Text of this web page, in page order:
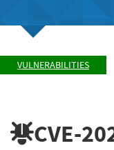
VULNERABILITIES
CVE-